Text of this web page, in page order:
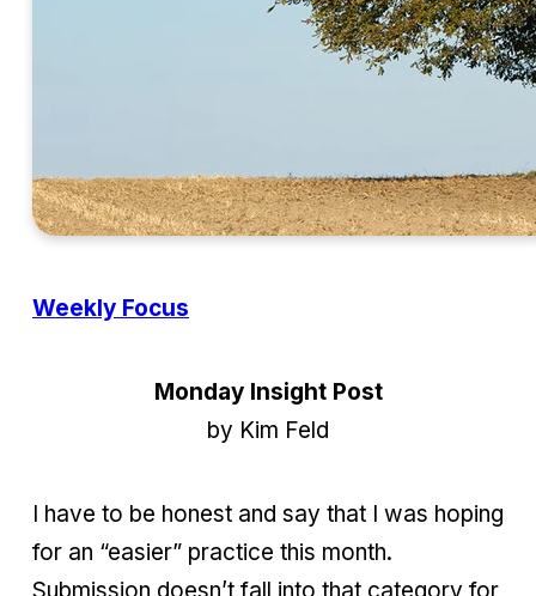
Weekly Focus
Monday Insight Post
by Kim Feld
I have to be honest and say that I was hoping
for an “easier” practice this month.
Submission doesn’t fall into that category for